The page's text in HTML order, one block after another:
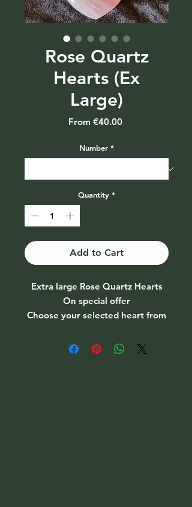
Rose Quartz
Hearts (Ex
Large)
From €40.00Sale
Number *
Quantity *
Add to Cart
Extra large Rose Quartz Hearts
On special offer
Choose your selected heart from